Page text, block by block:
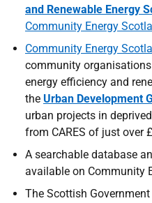
and Renewable Energy
Community Energy
Community Energy
community
energy efficiency and
the Urban Development
urban projects in
from CARES of just over
A searchable database
available on Community
The Scottish